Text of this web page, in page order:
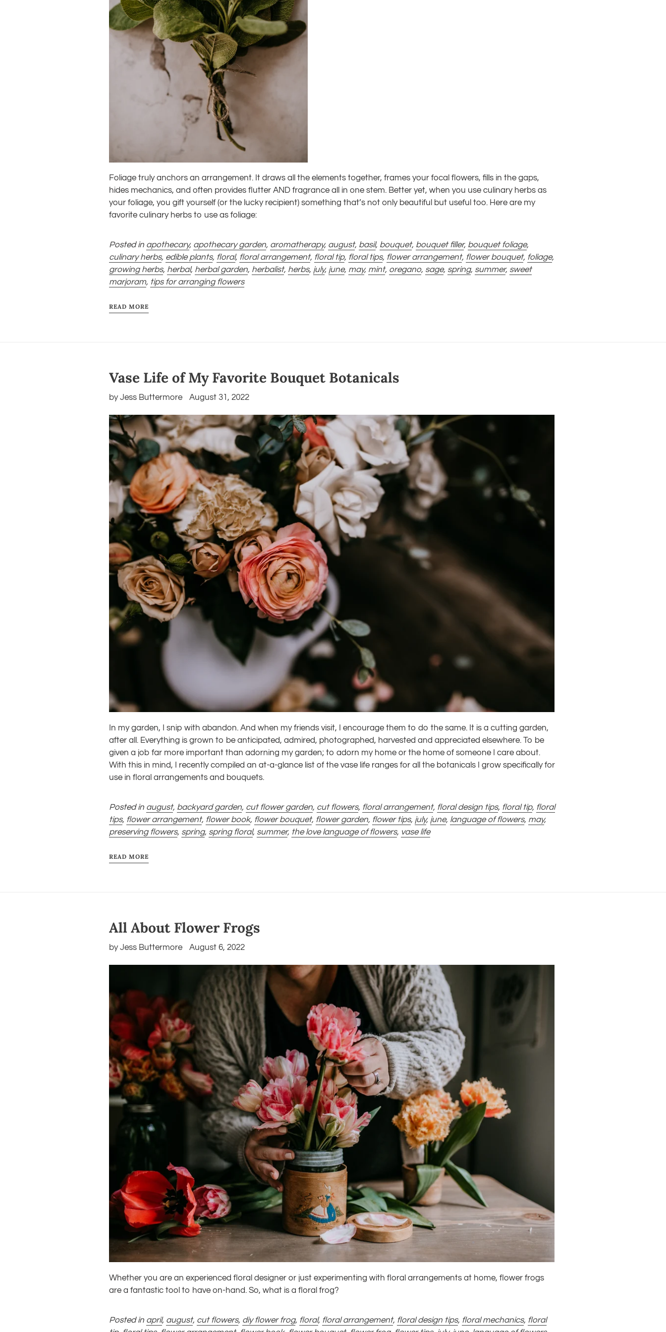
Foliage truly anchors an arrangement. It draws all the elements together, frames your focal flowers, fills in the gaps,
hides mechanics, and often provides flutter AND fragrance all in one stem. Better yet, when you use culinary herbs as
your foliage, you gift yourself (or the lucky recipient) something that’s not only beautiful but useful too. Here are my
favorite culinary herbs to use as foliage:
Posted in apothecary, apothecary garden, aromatherapy, august, basil, bouquet, bouquet filler, bouquet foliage,
culinary herbs, edible plants, floral, floral arrangement, floral tip, floral tips, flower arrangement, flower bouquet, foliage,
growing herbs, herbal, herbal garden, herbalist, herbs, july, june, may, mint, oregano, sage, spring, summer, sweet
marjoram, tips for arranging flowers
READ MORE
Vase Life of My Favorite Bouquet Botanicals
by Jess Buttermore August 31, 2022
In my garden, I snip with abandon. And when my friends visit, I encourage them to do the same. It is a cutting garden,
after all. Everything is grown to be anticipated, admired, photographed, harvested and appreciated elsewhere. To be
given a job far more important than adorning my garden; to adorn my home or the home of someone I care about.
With this in mind,
I recently compiled an at-a-glance list of the vase life ranges for all the botanicals I grow specifically for
use in floral arrangements and bouquets.
Posted in august, backyard garden, cut flower garden, cut flowers, floral arrangement, floral design tips, floral tip, floral
tips, flower arrangement, flower book, flower bouquet, flower garden, flower tips, july, june, language of flowers, may,
preserving flowers, spring, spring floral, summer, the love language of flowers, vase life
READ MORE
All About Flower Frogs
by Jess Buttermore August 6, 2022
Whether you are an experienced floral designer or just experimenting with floral arrangements at home, flower frogs
are a fantastic tool to have on-hand. So, what is a floral frog?
Posted in april, august, cut flowers, diy flower frog, floral, floral arrangement, floral design tips, floral mechanics, floral